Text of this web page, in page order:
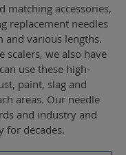
matching accessories,
replacement needles
various lengths.
scalers, we also have
use these high-
paint, slag and
areas. Our needle
and industry and
for decades.